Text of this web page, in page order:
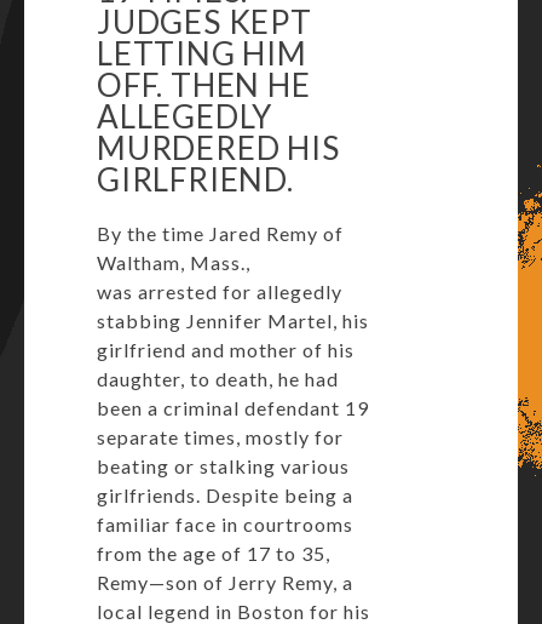
JUDGES KEPT
LETTING HIM
OFF. THEN HE
ALLEGEDLY
MURDERED HIS
GIRLFRIEND.
By the time Jared Remy of
Waltham, Mass.,
was arrested for allegedly
stabbing Jennifer Martel, his
girlfriend and mother of his
daughter, to death, he had
been a criminal defendant 19
separate times, mostly for
beating or stalking various
girlfriends. Despite being a
familiar face in courtrooms
from the age of 17 to 35,
Remy—son of Jerry Remy, a
local legend in Boston for his